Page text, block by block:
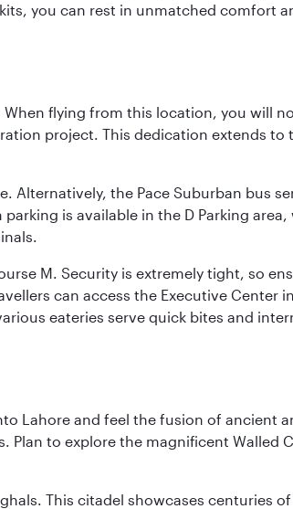
you can rest in unmatched comfort
flying from this location, you will
project. This dedication extends
Alternatively, the Pace Suburban bus
is available in the D Parking area,
M. Security is extremely tight, so
can access the Executive Center
eateries serve quick bites and
Lahore and feel the fusion of ancient
to explore the magnificent Walled
This citadel showcases centuries